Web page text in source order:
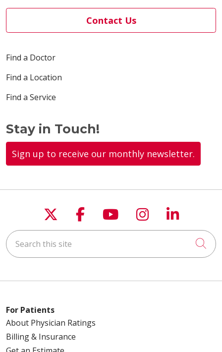
Contact Us
Find a Doctor
Find a Location
Find a Service
Stay in Touch!
Sign up to receive our monthly newsletter.
Follow us on X
Follow us on
Follow us on
Follow us
Follow
Search this site
For Patients
About Physician Ratings
Billing & Insurance